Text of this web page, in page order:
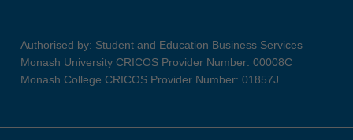
Authorised by: Student and Education Business Services
Monash University CRICOS Provider Number: 00008C
Monash College CRICOS Provider Number: 01857J